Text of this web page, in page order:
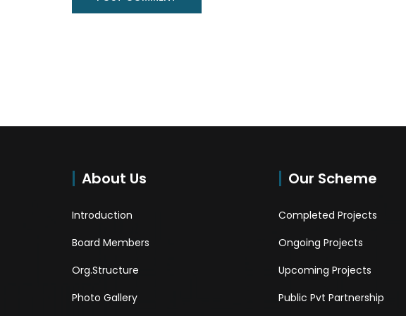
About Us
Introduction
Board Members
Org.Structure
Photo Gallery
Our Scheme
Completed Projects
Ongoing Projects
Upcoming Projects
Public Pvt Partnership